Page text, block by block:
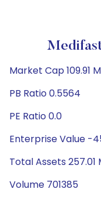
Market Cap 109.91 M
PB Ratio 0.5564
PE Ratio 0.0
Enterprise Value -
Total Assets 257.01
Volume 701385